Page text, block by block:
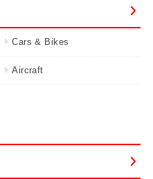
Cars & Bikes
Aircraft